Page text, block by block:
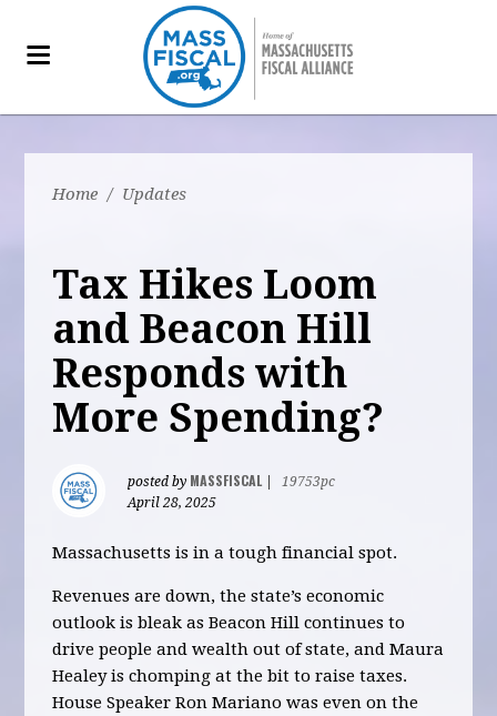
Home / Updates
Tax Hikes Loom
and Beacon Hill
Responds with
More Spending?
posted by MASSFISCAL
19753pc
April 28, 2025
Massachusetts is in a tough financial spot.
Revenues are down, the state’s economic
outlook is bleak as Beacon Hill continues to
drive people and wealth out of state, and Maura
Healey is chomping at the bit to raise taxes.
House Speaker Ron Mariano was even on the